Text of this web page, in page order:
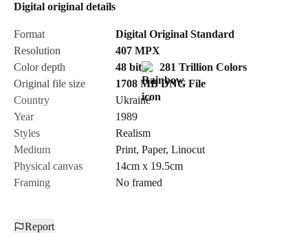
Send Request
Cancel
Digital original details
Format
Digital Original Standard
Resolution
407 MPX
Color depth
48 bit
281 Trillion Colors
Original file size
1708 MB DNG File
Country
Ukraine
Year
1989
Styles
Realism
Medium
Print, Paper, Linocut
Physical canvas
14cm x 19.5cm
Framing
No framed
Report